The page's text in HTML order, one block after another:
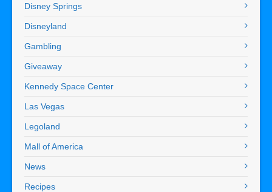
Disney Springs
Disneyland
Gambling
Giveaway
Kennedy Space Center
Las Vegas
Legoland
Mall of America
News
Recipes